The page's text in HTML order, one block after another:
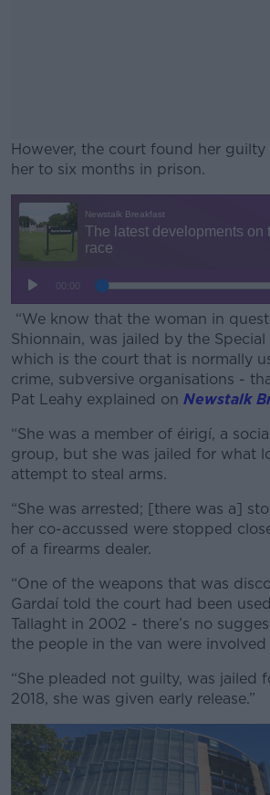
However, the court found her guilty
her to six months in prison.
Learn more
“We know that the woman in
Shionnain, was jailed by the
which is the court that is normally
crime, subversive organisations -
Pat Leahy explained on Newstalk
“She was a member of éirigí, a
group, but she was jailed for what
attempt to steal arms.
“She was arrested; [there was a]
her co-accussed were stopped
of a firearms dealer.
“One of the weapons that was
Gardaí told the court had been
Tallaght in 2002 - there’s no
the people in the van were involved
“She pleaded not guilty, was jailed
2018, she was given early release.”